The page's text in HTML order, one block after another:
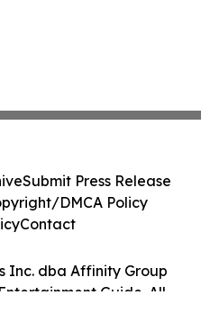
Inc. dba Affinity Group
Guide. All
Submit Press Release
DMCA Policy
Contact